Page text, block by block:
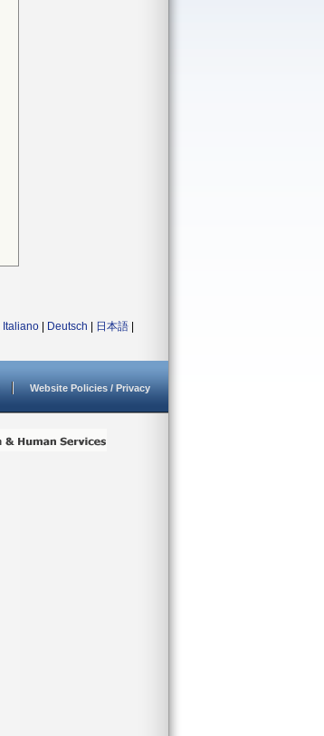
Italiano Deutsch 日本語
Website Policies / Privacy